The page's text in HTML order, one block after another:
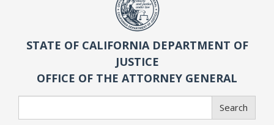
STATE OF CALIFORNIA DEPARTMENT OF
JUSTICE
OFFICE OF THE ATTORNEY GENERAL
Search